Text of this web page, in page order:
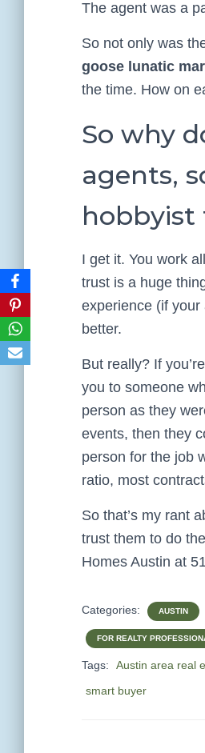
The agent was a
So not only was
goose lunatic
the time. How on
So why
agents,
hobbyist
I get it. You work
trust is a huge
experience (if your
better.
But really? If
you to someone
person as they
events, then they
person for the job
ratio, most
So that’s my rant
trust them to do
Homes Austin at
Categories: AUSTIN
FOR REALTY
Tags: Austin area real
smart buyer